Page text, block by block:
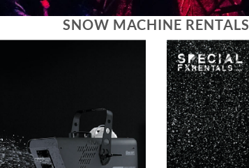
SNOW MACHINE RENTALS